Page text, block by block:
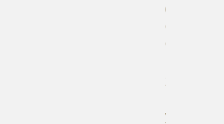
05/08/19
Global
Cases
you